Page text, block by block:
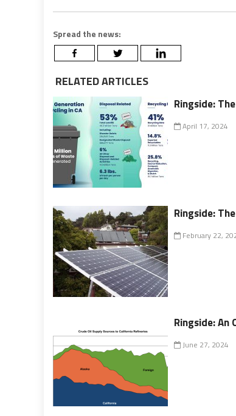
Spread the news:
RELATED ARTICLES
Ringside:
April 17, 2024
Ringside:
February 22,
Ringside: An
June 27, 2024